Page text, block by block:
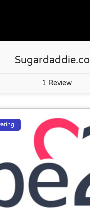
1 Review